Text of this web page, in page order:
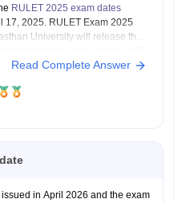
RULET 2025 exam dates
17, 2025. RULET Exam 2025
University will release the
Read Complete Answer
in April 2026 and the exam